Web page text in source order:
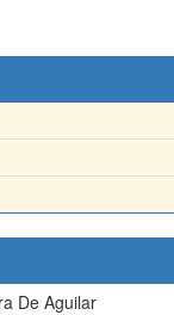
De Aguilar